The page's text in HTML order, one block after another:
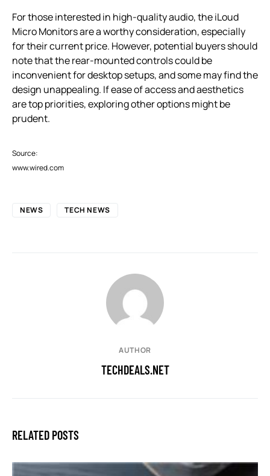
For those interested in high-quality audio, the iLoud
Micro Monitors are a worthy consideration, especially
for their current price. However, potential buyers should
note that the rear-mounted controls could be
inconvenient for desktop setups, and some may find the
design unappealing. If ease of access and aesthetics
are top priorities, exploring other options might be
prudent.
Source:
www.wired.com
NEWS TECH NEWS
AUTHOR
TECHDEALS.NET
RELATED POSTS